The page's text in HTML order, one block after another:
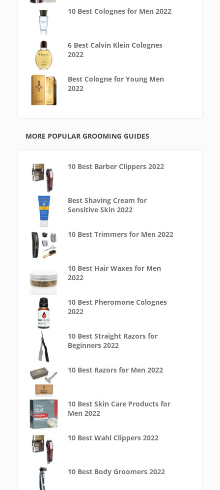
10 Best Colognes for Men 2022
6 Best Calvin Klein Colognes
2022
Best Cologne for Young Men
2022
MORE POPULAR GROOMING GUIDES
10 Best Barber Clippers 2022
Best Shaving Cream for
Sensitive Skin 2022
10 Best Trimmers for Men 2022
10 Best Hair Waxes for Men
2022
10 Best Pheromone Colognes
2022
10 Best Straight Razors for
Beginners 2022
10 Best Razors for Men 2022
10 Best Skin Care Products for
Men 2022
10 Best Wahl Clippers 2022
10 Best Body Groomers 2022